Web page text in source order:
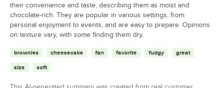
their convenience and taste, describing them as moist and
chocolate-rich. They are popular in various settings, from
personal enjoyment to events, and are easy to prepare. Opinions
on texture vary, with some finding them dry.
brownies cheesecake fan favorite fudgy great
size soft